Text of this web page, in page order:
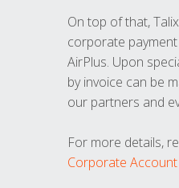
On top of that,
corporate
AirPlus. Upon
by invoice can be
our partners and
For more details,
Corporate Account